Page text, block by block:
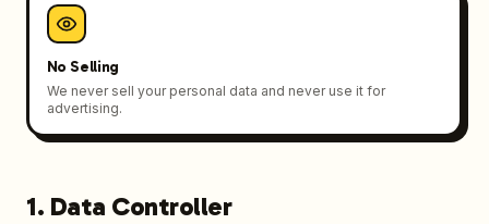
No Selling
We never sell your personal data and never use it for
advertising.
1. Data Controller